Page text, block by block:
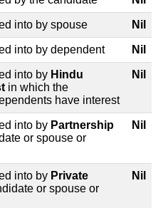
into by spouse Nil
into by dependent Nil
into by Hindu
in which the
have interest
Nil
into by Partnership
or spouse or
Nil
into by Private
or spouse or
Nil